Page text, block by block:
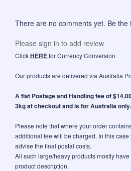
There are no comments yet. Be
Please sign in to add review
ClickHEREfor Currency Conversion
Our products are delivered via Australia
A flat Postage and Handling fee of
3kg at checkout and is for Australia only.
Please note that where your order
additional fee will be charged. In this
advise the final postal costs.
All such large/heavy products mostly
product description.